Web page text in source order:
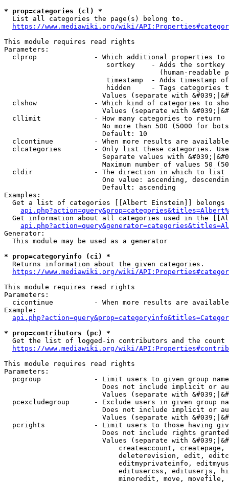
* prop=categories (cl) *
  List all categories the page(s) belong to.
https://www.mediawiki.org/wiki/
This module requires read rights
Parameters:
clprop              - Which additional properties to
sortkey    - Adds the
(human-readable
timestamp  - Adds timestamp
hidden     - Tags categories
Values (separate with
clshow              - Which kind of categories to
Values (separate with
  cllimit             - How many categories to return
No more than 500 (5000 for
                        Default: 10
clcontinue          - When more results are
clcategories        - Only list these categories.
Separate values with
Maximum number of values 50
  cldir               - The direction in which to list
One value: ascending,
                        Default: ascending
Examples:
Get a list of categories [[Albert Einstein]] belongs
Get information about all categories used in the
Generator:
  This module may be used as a generator
* prop=categoryinfo (ci) *
  Returns information about the given categories.
https://www.mediawiki.org/wiki/
This module requires read rights
Parameters:
cicontinue          - When more results are
Example:
* prop=contributors (pc) *
Get the list of logged-in contributors and the
https://www.mediawiki.org/wiki/
This module requires read rights
Parameters:
pcgroup             - Limit users to given group
Does not include implicit or
Values (separate with
pcexcludegroup      - Exclude users in given group
Does not include implicit or
Values (separate with
pcrights            - Limit users to those having
Does not include rights
Values (separate with
createaccount,
deleterevision, edit,
editmyprivateinfo,
editusercss, edituserjs,
minoredit, move,